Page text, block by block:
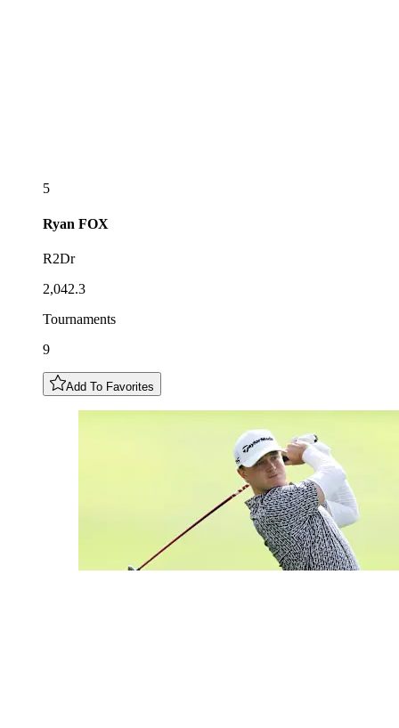
5
Ryan FOX
R2Dr
2,042.3
Tournaments
9
Add To Favorites